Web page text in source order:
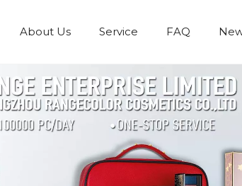
About Us Service FAQ